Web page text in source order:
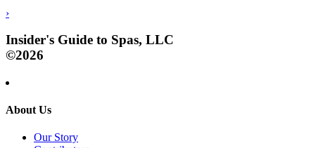
›
Insider's Guide to Spas, LLC
©2026
About Us
Our Story